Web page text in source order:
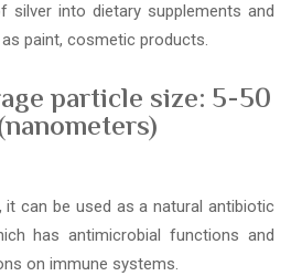
into dietary supplements and
paint, cosmetic products.
particle size: 5-50
it can be used as a natural antibiotic
has antimicrobial functions and
on immune systems.